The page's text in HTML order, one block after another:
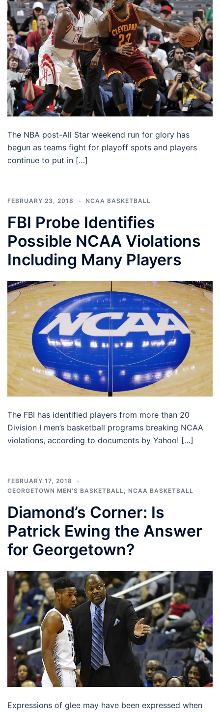
The NBA post-All Star weekend run for glory has
begun as teams fight for playoff spots and players
continue to put in […]
FEBRUARY 23, 2018 NCAA BASKETBALL
FBI Probe Identifies
Possible NCAA Violations
Including Many Players
The FBI has identified players from more than 20
Division I men’s basketball programs breaking NCAA
violations, according to documents by Yahoo! […]
FEBRUARY 17, 2018
GEORGETOWN MEN'S BASKETBALL, NCAA BASKETBALL
Diamond’s Corner: Is
Patrick Ewing the Answer
for Georgetown?
Expressions of glee may have been expressed when